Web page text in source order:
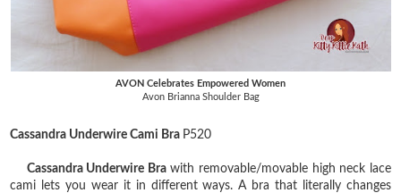
AVON Celebrates Empowered Women
Avon Brianna Shoulder Bag
Cassandra Underwire Cami Bra P520
Cassandra Underwire Brawith removable/movable high neck lace
cami lets you wear it in different ways. A bra that literally changes